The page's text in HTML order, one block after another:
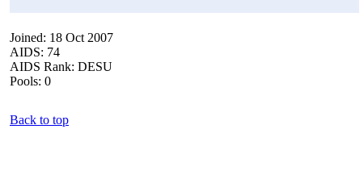
Joined: 18 Oct 2007
AIDS: 74
AIDS Rank: DESU
Pools: 0
Back to top